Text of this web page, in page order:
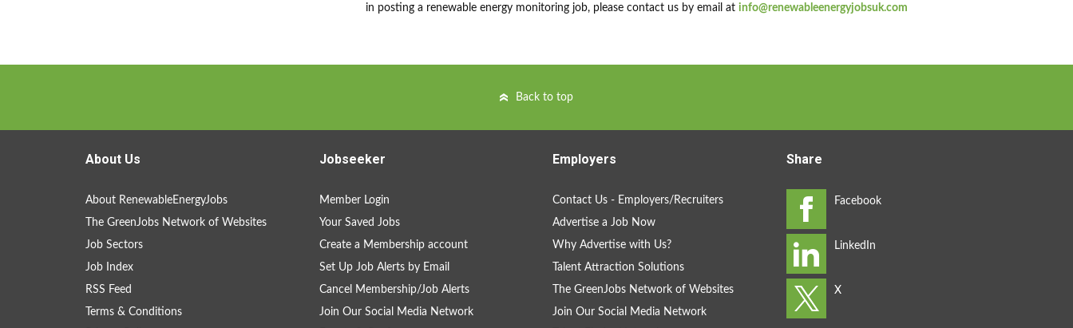
in posting a renewable energy monitoring job, please contact us by email at info@renewableenergyjobsuk.com
Back to top
About Us
About RenewableEnergyJobs
The GreenJobs Network of Websites
Job Sectors
Job Index
RSS Feed
Terms & Conditions
Jobseeker
Member Login
Your Saved Jobs
Create a Membership account
Set Up Job Alerts by Email
Cancel Membership/Job Alerts
Join Our Social Media Network
Employers
Contact Us - Employers/Recruiters
Advertise a Job Now
Why Advertise with Us?
Talent Attraction Solutions
The GreenJobs Network of Websites
Join Our Social Media Network
Share